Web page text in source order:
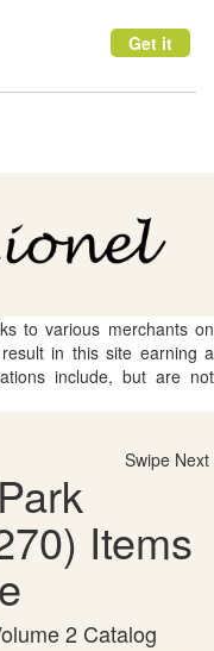
Get it
to various merchants on
in this site earning a
include, but are not
Swipe Next
Items
2 Catalog